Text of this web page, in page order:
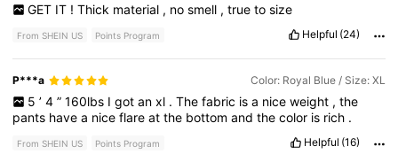
GET IT ! Thick material , no smell , true to size
From SHEIN US Points Program Helpful (24)
P***a Color: Royal Blue / Size: XL
5 ’ 4 ” 160lbs I got an xl . The fabric is a nice weight , the
pants havea niceflareatthe bottomandthecolor is rich .
From SHEIN US Points Program Helpful (16)